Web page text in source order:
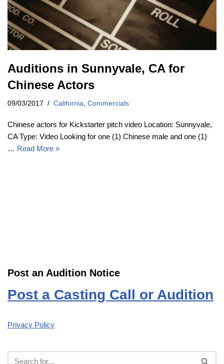
Auditions in Sunnyvale, CA for
Chinese Actors
09/03/2017 California Commercials
Chinese actors for Kickstarter pitch video Location: Sunnyvale,
CA Type: Video Looking for one (1) Chinese male and one (1)
… Read More »
Post an Audition Notice
Post a Casting Call or Audition
Privacy Policy